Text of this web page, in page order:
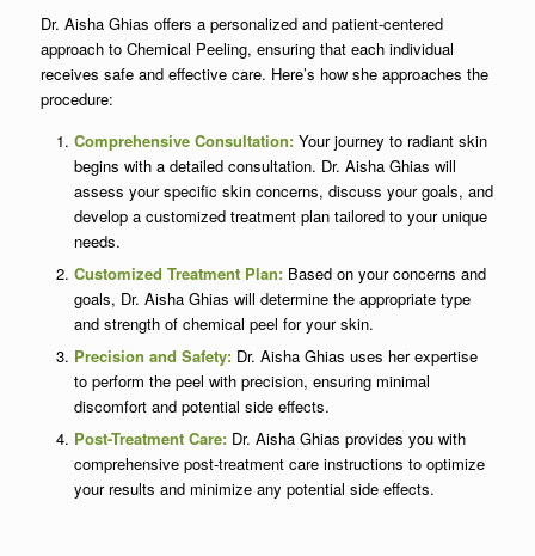
Dr. Aisha Ghias offers a personalized and patient-centered
approach to Chemical Peeling, ensuring that each individual
receives safe and effective care. Here’s how she approaches the
procedure:
Comprehensive Consultation:Your journey to radiant skin
begins with a detailed consultation. Dr. Aisha Ghias will
assess your specific skin concerns, discuss your goals, and
develop a customized treatment plan tailored to your unique
needs.
Customized Treatment Plan:Based on your concerns and
goals, Dr. Aisha Ghias will determine the appropriate type
and strength of chemical peel for your skin.
Precision and Safety:Dr. Aisha Ghias uses her expertise
to perform the peel with precision, ensuring minimal
discomfort and potential side effects.
Post-Treatment Care:Dr. Aisha Ghias provides you with
comprehensive post-treatment care instructions to optimize
your results and minimize any potential side effects.